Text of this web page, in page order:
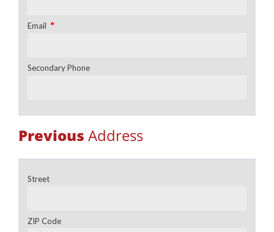
Email *
Secondary Phone
Previous Address
Street
ZIP Code